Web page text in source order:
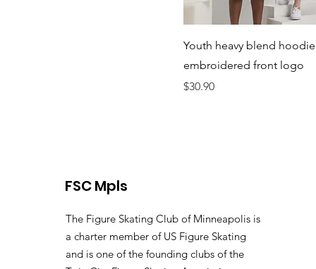
Youth heavy blend
embroidered front logo
Price
$30.90
FSC Mpls
The Figure Skating Club of Minneapolis is
a charter member of US Figure Skating
and is one of the founding clubs of the